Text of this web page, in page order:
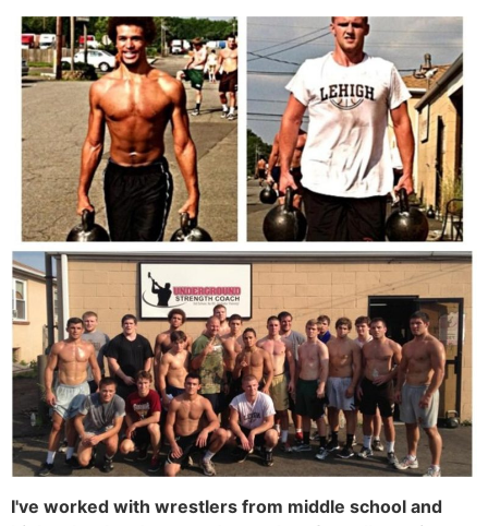
I've worked with wrestlers from middle school and